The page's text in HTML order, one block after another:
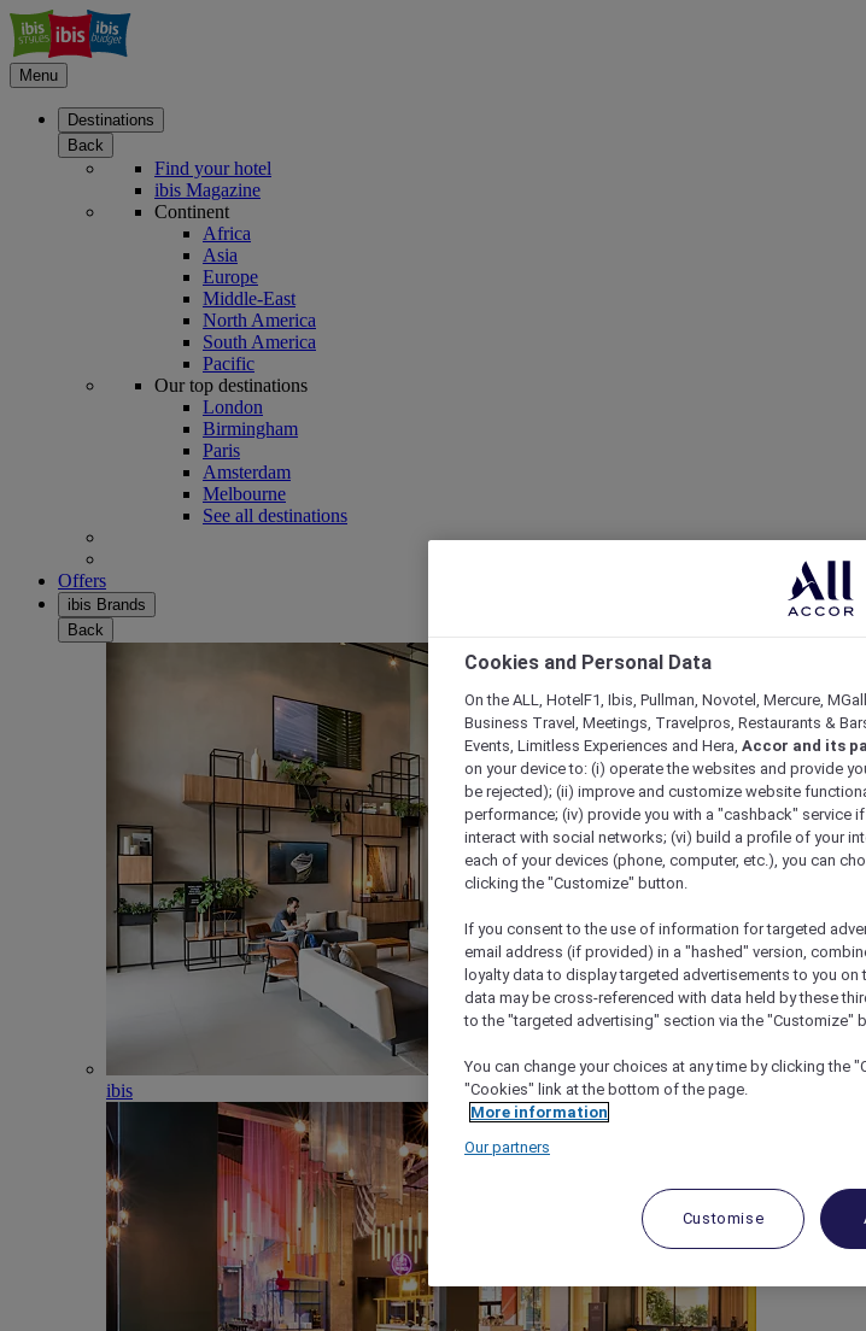
Menu
Destinations
Back
Find your hotel
ibis Magazine
Continent
Africa
Asia
Europe
Middle-East
North America
South America
Pacific
Our top destinations
London
Birmingham
Paris
Amsterdam
Melbourne
See all destinations
Offers
ibis Brands
Back
ibis
Cookies and Personal Data
On the ALL, HotelF1, Ibis, Pullman, Novotel, Mercure,
Business Travel, Meetings, Travelpros, Restaurants &
Events, Limitless Experiences and Hera, Accor and its
on your device to: (i) operate the websites and provide
be rejected); (ii) improve and customize website
performance; (iv) provide you with a "cashback" service
interact with social networks; (vi) build a profile of your
each of your devices (phone, computer, etc.), you can
clicking the "Customize" button.
If you consent to the use of information for targeted
email address (if provided) in a "hashed" version,
loyalty data to display targeted advertisements to you
data may be cross-referenced with data held by these
to the "targeted advertising" section via the "Customize"
You can change your choices at any time by clicking the
"Cookies" link at the bottom of the page.
More information
Our partners
Customise